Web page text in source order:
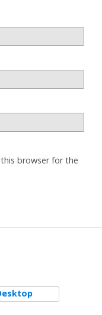
browser for the